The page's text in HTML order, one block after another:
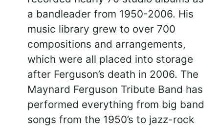
a bandleader from 1950-2006. His
music library grew to over 700
compositions and arrangements,
which were all placed into storage
after Ferguson’s death in 2006. The
Maynard Ferguson Tribute Band has
performed everything from big band
songs from the 1950’s to jazz-rock